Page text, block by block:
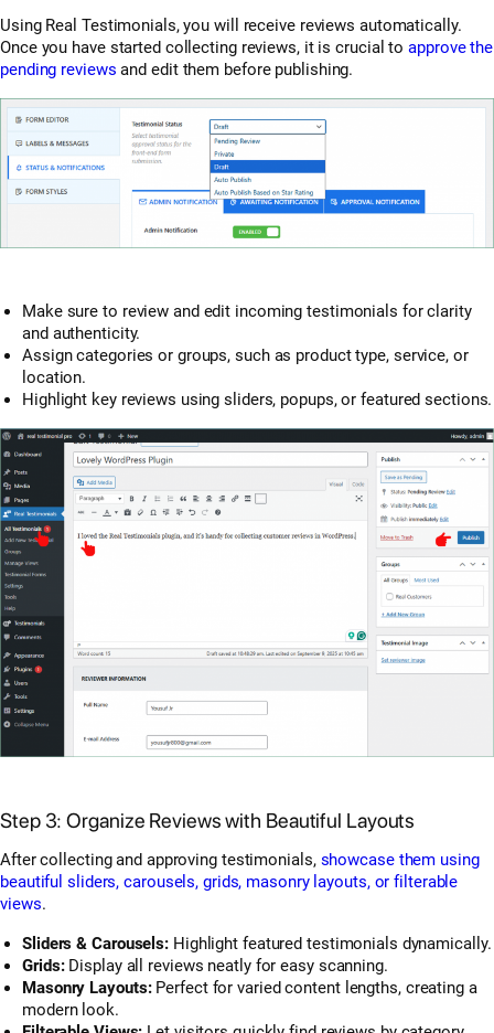
Using Real Testimonials, you will receive reviews automatically.
Once you have started collecting reviews, it is crucial toapprove the
pending reviews and edit them before publishing.
Make sure to review and edit incoming testimonials for clarity
and authenticity.
Assign categories or groups, such as product type, service, or
location.
Highlight key reviews using sliders, popups, or featured sections.
Step 3: Organize Reviews with Beautiful Layouts
After collecting and approving testimonials, showcase them using
beautiful sliders, carousels, grids, masonry layouts, or filterable
views.
Sliders & Carousels: Highlight featured testimonials dynamically.
Grids:Display all reviews neatly for easy scanning.
Masonry Layouts:Perfect for varied content lengths, creating a
modern look.